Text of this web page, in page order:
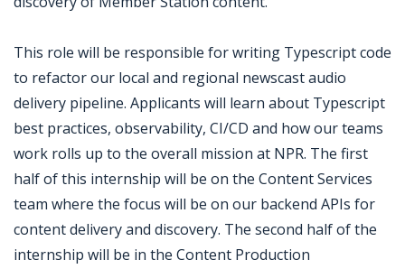
This role will be responsible for writing Typescript code
to refactor our local and regional newscast audio
delivery pipeline. Applicants will learn about Typescript
best practices, observability, CI/CD and how our teams
work rolls up to the overall mission at NPR. The first
half of this internship will be on the Content Services
team where the focus will be on our backend APIs for
content delivery and discovery. The second half of the
internship will be in the Content Production